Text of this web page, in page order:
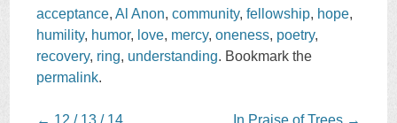
acceptance,Al Anon,community,fellowship, hope,
humility, humor, love, mercy,oneness, poetry,
recovery, ring, understanding. Bookmark the
permalink.
Post